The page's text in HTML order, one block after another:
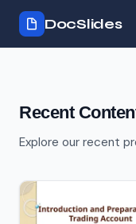
DocSlides
Recent
Explore our recent